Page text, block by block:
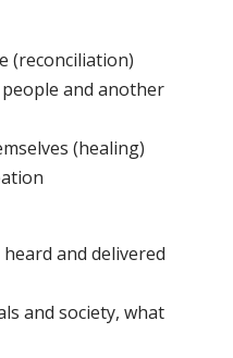
(reconciliation)
and another
(healing)
and delivered
and society, what